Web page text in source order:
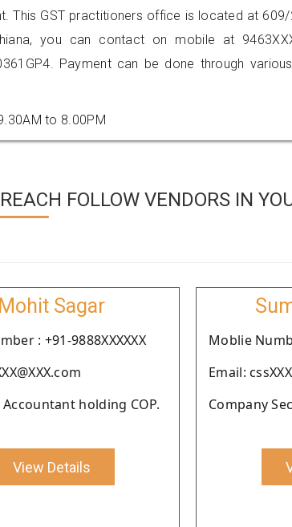
This GST practitioners office is located at
you can contact on mobile at
Payment can be done through
to 8.00PM
FOLLOW VENDORS IN
Mohit Sagar
: +91-9888XXXXXX
holding COP.
View Details
Moblie
Email:
Company